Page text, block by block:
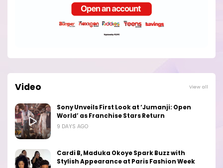
Video View all
Sony Unveils First Look at ‘Jumanji: Open
World’ as Franchise Stars Return
9 DAYS AGO
Cardi B, Maduka Okoye Spark Buzz with
Stylish Appearance at Paris Fashion Week